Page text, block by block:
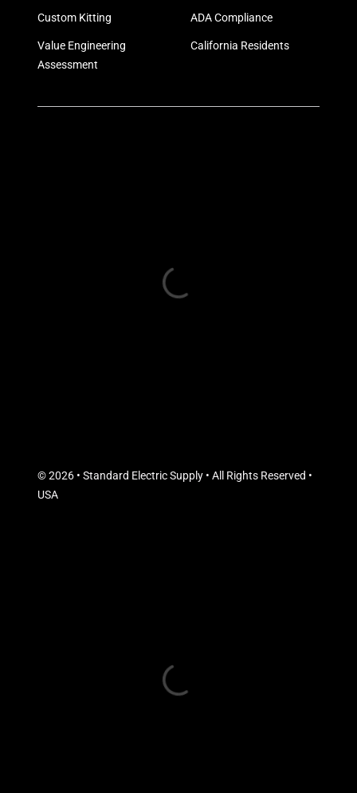
Custom Kitting
Value Engineering
Assessment
ADA Compliance
California Residents
© 2026 • Standard Electric Supply • All Rights Reserved •
USA